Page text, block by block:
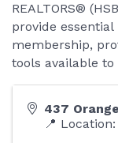
REALTORS®
provide
membership,
tools available
437
📍